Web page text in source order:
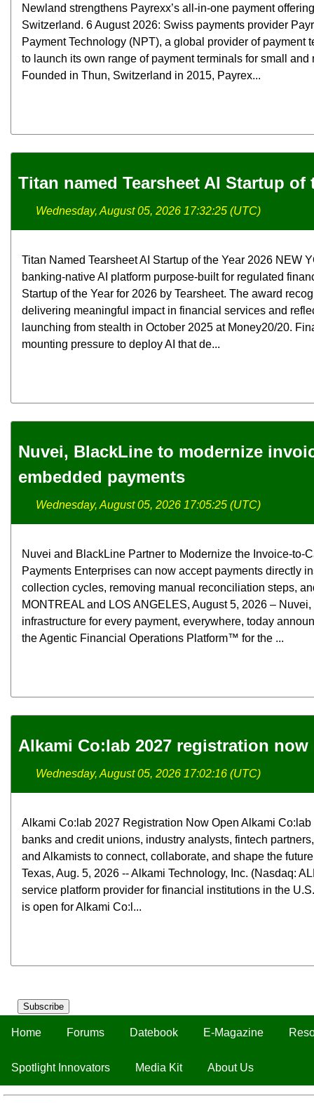
Subscribe
Home Forums Datebook E-Magazine
Spotlight Innovators Media Kit About Us
Newland strengthens Payrexx’s all-in-one payment
Switzerland. 6 August 2026: Swiss payments provider
Payment Technology (NPT), a global provider of payment
to launch its own range of payment terminals for small
Founded in Thun, Switzerland in 2015, Payrex...
Titan named Tearsheet AI Startup of
Wednesday, August 05, 2026 17:32:25 (UTC)
Titan Named Tearsheet AI Startup of the Year 2026 NEW
banking-native AI platform purpose-built for regulated
Startup of the Year for 2026 by Tearsheet. The award
delivering meaningful impact in financial services and
launching from stealth in October 2025 at Money20/20.
mounting pressure to deploy AI that de...
Nuvei, BlackLine to modernize
embedded payments
Wednesday, August 05, 2026 17:05:25 (UTC)
Nuvei and BlackLine Partner to Modernize the Invoice-to-
Payments Enterprises can now accept payments directly
collection cycles, removing manual reconciliation steps,
MONTREAL and LOS ANGELES, August 5, 2026 –
infrastructure for every payment, everywhere, today
the Agentic Financial Operations Platform™ for the ...
Alkami Co:lab 2027 registration now
Wednesday, August 05, 2026 17:02:16 (UTC)
Alkami Co:lab 2027 Registration Now Open Alkami
banks and credit unions, industry analysts, fintech
and Alkamists to connect, collaborate, and shape the
Texas, Aug. 5, 2026 -- Alkami Technology, Inc. (Nasdaq:
service platform provider for financial institutions in the
is open for Alkami Co:l...